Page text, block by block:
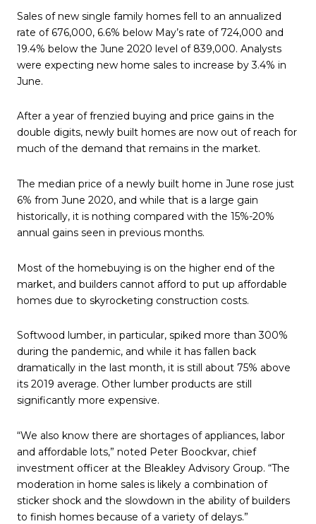
Sales of new single family homes fell to an annualized
rate of 676,000, 6.6% below May’s rate of 724,000 and
19.4% below the June 2020 level of 839,000. Analysts
were expecting new home sales to increase by 3.4% in
June.
After a year of frenzied buying and price gains in the
double digits, newly built homes are now out of reach for
much of the demand that remains in the market.
The median price of a newly built home in June rose just
6% from June 2020, and while that is a large gain
historically, it is nothing compared with the 15%-20%
annual gains seen in previous months.
Most of the homebuying is on the higher end of the
market, and builders cannot afford to put up affordable
homes due to skyrocketing construction costs.
Softwood lumber, in particular, spiked more than 300%
during the pandemic, and while it has fallen back
dramatically in the last month, it is still about 75% above
its 2019 average. Other lumber products are still
significantly more expensive.
“We also know there are shortages of appliances, labor
and affordable lots,” noted Peter Boockvar, chief
investment officer at the Bleakley Advisory Group. “The
moderation in home sales is likely a combination of
sticker shock and the slowdown in the ability of builders
to finish homes because of a variety of delays.”